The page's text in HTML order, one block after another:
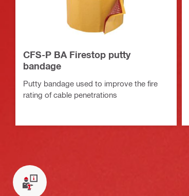
CFS-P BA Firestop putty
bandage
Putty bandage used to improve the fire
rating of cable penetrations